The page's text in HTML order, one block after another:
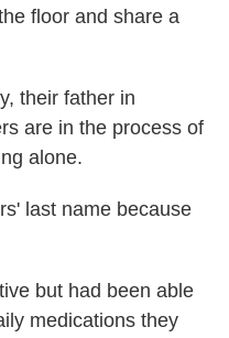
floor and share a
their father in
are in the process of
alone.
last name because
but had been able
medications they